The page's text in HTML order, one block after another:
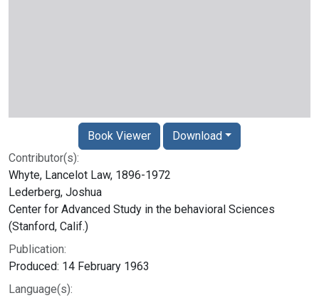
Contributor(s):
Whyte, Lancelot Law, 1896-1972
Lederberg, Joshua
Center for Advanced Study in the behavioral Sciences
(Stanford, Calif.)
Publication:
Produced: 14 February 1963
Language(s):
Book Viewer Download